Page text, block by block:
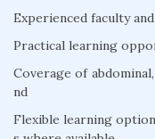
Experienced faculty
Practical learning
Coverage of
nd
Flexible learning